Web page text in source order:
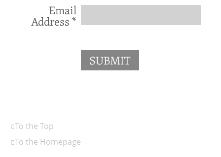
Email
Address*
SUBMIT
To the Top
To the Homepage